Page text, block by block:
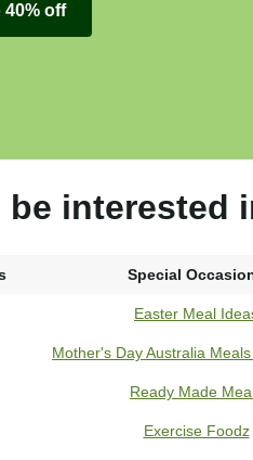
40% off
interested
Special
Easter Meal
Mother's Day Australia
Ready Made
Exercise Foodz